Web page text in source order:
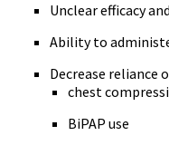
Unclear efficacy
Ability to
Decrease reliance
chest
BiPAP use